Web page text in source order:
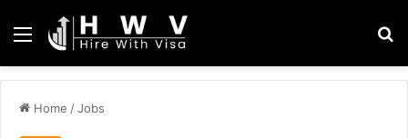
Menu
Home /Jobs